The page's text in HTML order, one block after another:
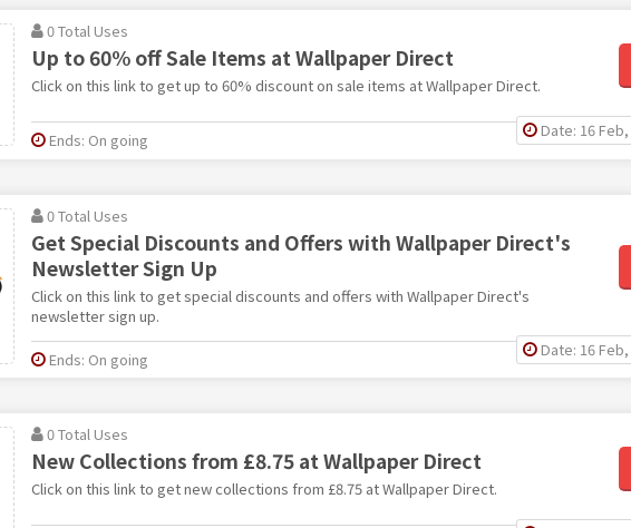
0 Total Uses
Up to 60% off Sale Items at Wallpaper Direct
Click on this link to get up to 60% discount on sale items at Wallpaper Direct.
Date: 16
Ends: On going
0 Total Uses
Get Special Discounts and Offers with Wallpaper Direct's
Newsletter Sign Up
Click on this link to get special discounts and offers with Wallpaper Direct's
newsletter sign up.
Date: 16
Ends: On going
0 Total Uses
New Collections from £8.75 at Wallpaper Direct
Click on this link to get new collections from £8.75 at Wallpaper Direct.